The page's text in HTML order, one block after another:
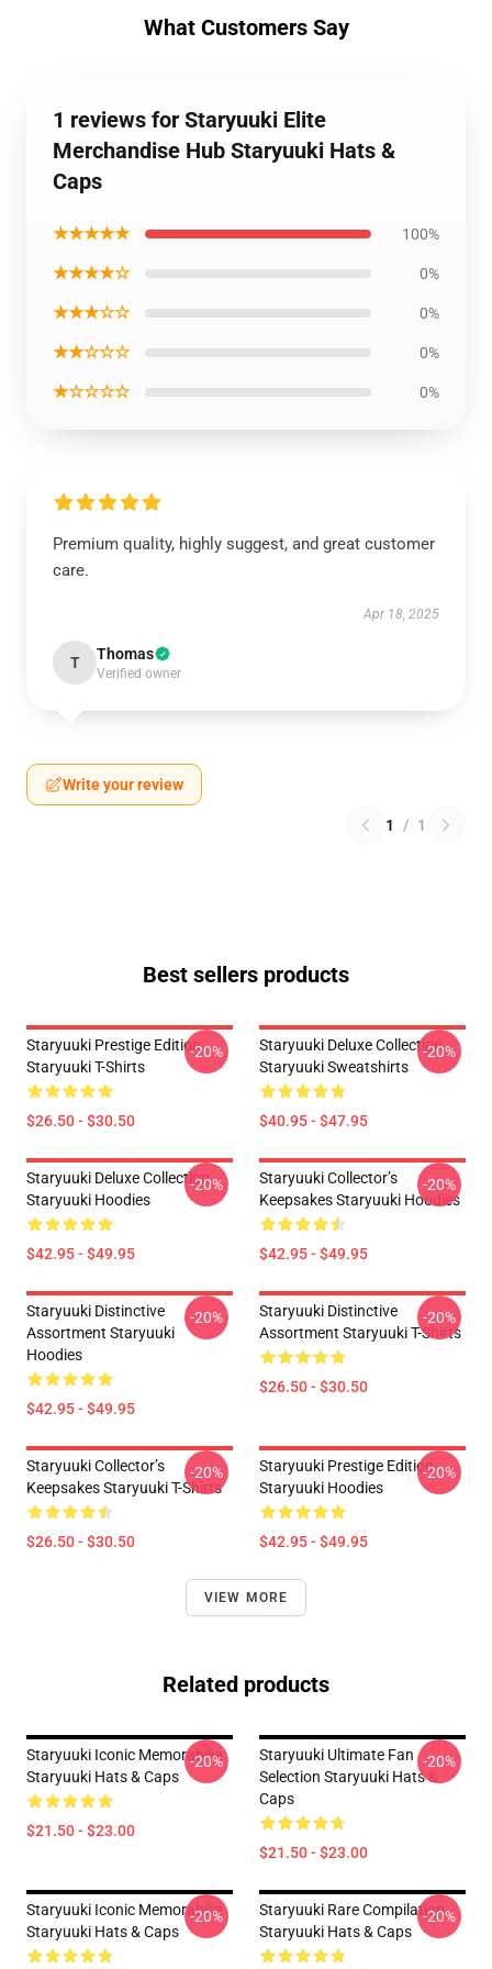
What Customers Say
1 reviews for Staryuuki Elite
Merchandise Hub Staryuuki Hats &
Caps
★★★★★ 100%
★★★★☆ 0%
★★★☆☆ 0%
★★☆☆☆ 0%
★☆☆☆☆ 0%
Premium quality, highly suggest, and great customer
care.
Apr 18, 2025
T Thomas
Verified owner
Write your review
1 / 1
Best sellers products
Staryuuki Prestige Edition
Staryuuki T-Shirts
$26.50 - $30.50
-20%
Staryuuki Deluxe Collection
Staryuuki Sweatshirts
$40.95 - $47.95
-20%
Staryuuki Deluxe Collection
Staryuuki Hoodies
$42.95 - $49.95
-20%
Staryuuki Collector’s
Keepsakes Staryuuki Hoodies
$42.95 - $49.95
-20%
Staryuuki Distinctive
Assortment Staryuuki
Hoodies
$42.95 - $49.95
-20%
Staryuuki Distinctive
Assortment Staryuuki T-Shirts
$26.50 - $30.50
-20%
Staryuuki Collector’s
Keepsakes Staryuuki T-Shirts
$26.50 - $30.50
-20%
Staryuuki Prestige Edition
Staryuuki Hoodies
$42.95 - $49.95
-20%
VIEW MORE
Related products
Staryuuki Iconic Memorabilia
Staryuuki Hats & Caps
$21.50 - $23.00
-20%
Staryuuki Ultimate Fan
Selection Staryuuki Hats &
Caps
$21.50 - $23.00
-20%
Staryuuki Iconic Memorabilia
Staryuuki Hats & Caps
-20%
Staryuuki Rare Compilation
Staryuuki Hats & Caps
-20%